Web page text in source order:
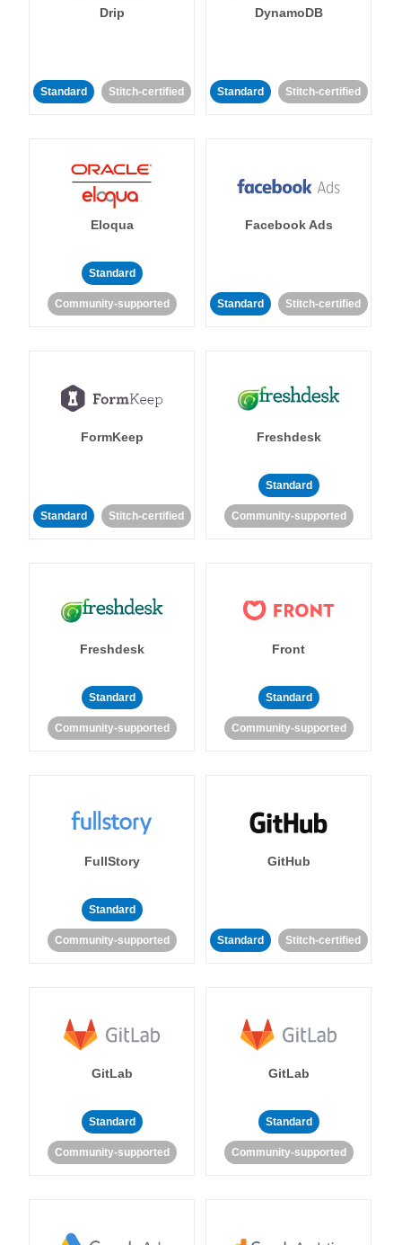
Drip
Standard Stitch-certified
DynamoDB
Standard Stitch-certified
Eloqua
Standard
Community-supported
Facebook Ads
Standard Stitch-certified
FormKeep
Standard Stitch-certified
Freshdesk
Standard
Community-supported
Freshdesk
Standard
Community-supported
Front
Standard
Community-supported
FullStory
Standard
Community-supported
GitHub
Standard Stitch-certified
GitLab
Standard
Community-supported
GitLab
Standard
Community-supported